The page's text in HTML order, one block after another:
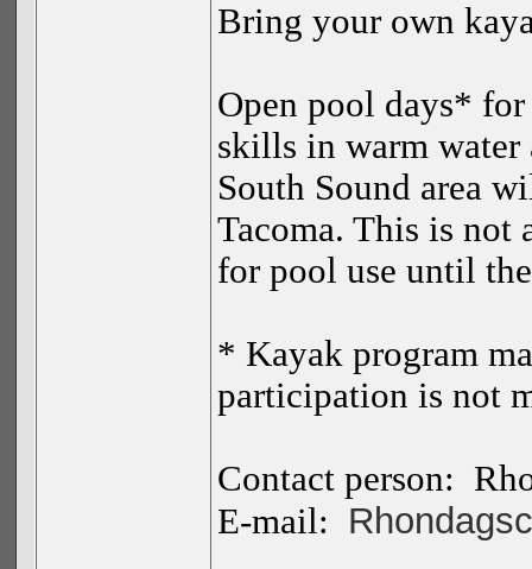
Bring your own
Open pool days*
skills in warm
South Sound area
Tacoma. This is not
for pool use until
* Kayak program
participation is not
Contact person:
E-mail: